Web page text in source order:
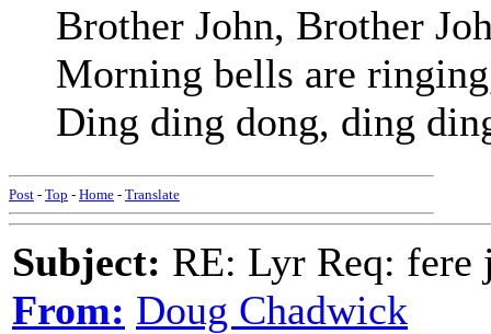
Brother John, Brother
Morning bells are
Ding ding dong, ding
Post - Top - Home - Translate
Subject: RE: Lyr Req: fere
From: Doug Chadwick